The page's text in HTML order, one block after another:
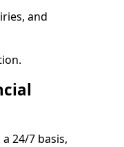
and
24/7 basis,